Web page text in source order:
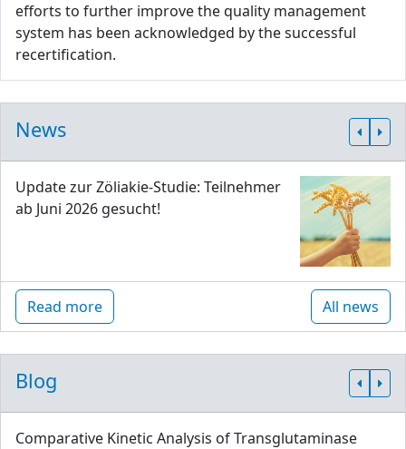
efforts to further improve the quality management
system has been acknowledged by the successful
recertification.
News
Update zur Zöliakie-Studie: Teilnehmer
ab Juni 2026 gesucht!
Read more All news
Blog
Comparative Kinetic Analysis of Transglutaminase